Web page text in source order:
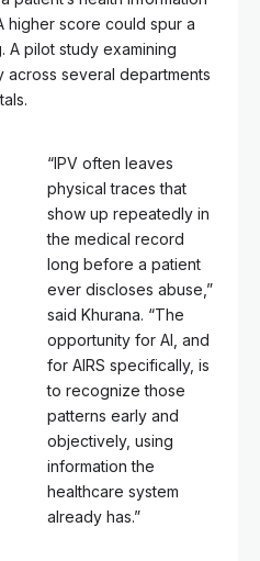
higher score could spur a
A pilot study examining
across several departments
“IPV often leaves
physical traces that
show up repeatedly in
the medical record
long before a patient
ever discloses abuse,”
said Khurana. “The
opportunity for AI, and
for AIRS specifically, is
to recognize those
patterns early and
objectively, using
information the
healthcare system
already has.”